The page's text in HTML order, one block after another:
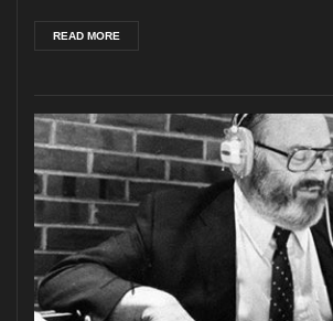
READ MORE